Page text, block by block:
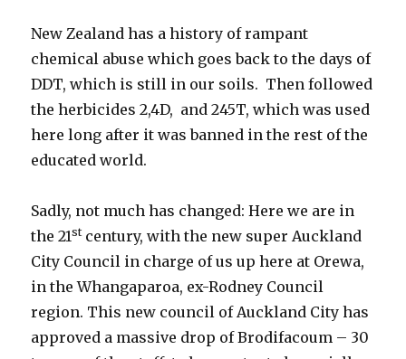
New Zealand has a history of rampant
chemical abuse which goes back to the days of
DDT, which is still in our soils. Then followed
the herbicides 2,4D, and 245T, which was used
here long after it was banned in the rest of the
educated world.
Sadly, not much has changed: Here we are in
the 21stcentury, with the new super Auckland
City Council in charge of us up here at Orewa,
in the Whangaparoa, ex-Rodney Council
region. This new council of Auckland City has
approved a massive drop of Brodifacoum – 30